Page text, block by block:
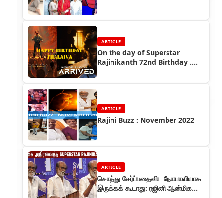
ARTICLE
On the day of Superstar
Rajinikanth 72nd Birthday ....
ARTICLE
Rajini Buzz : November 2022
ARTICLE
சொத்து சேர்ப்பதைவிட நோயாளியாக
இருக்கக் கூடாது: ரஜினி ஆன்மிக